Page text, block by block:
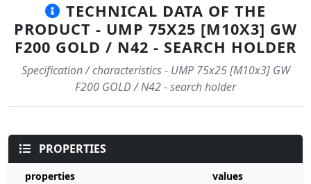
TECHNICAL DATA OF THE
PRODUCT - UMP 75X25 [M10X3] GW
F200 GOLD / N42 - SEARCH HOLDER
Specification / characteristics - UMP 75x25 [M10x3] GW
F200 GOLD / N42 - search holder
PROPERTIES
properties
values